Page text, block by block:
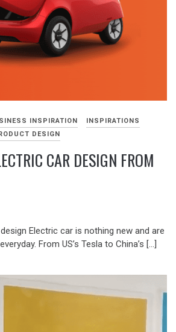
INSPIRATION
INSPIRATIONS
DESIGN
CAR DESIGN FROM
Electric car is nothing new and are
From US’s Tesla to China’s […]